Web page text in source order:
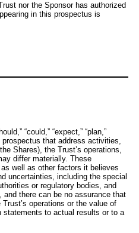
nor the Sponsor has authorized
in this prospectus is
“could,” “expect,” “plan,”
that address activities,
Shares), the Trust’s operations,
differ materially. These
well as other factors it believes
uncertainties, including the special
or regulatory bodies, and
there can be no assurance that
operations or the value of
statements to actual results or to a